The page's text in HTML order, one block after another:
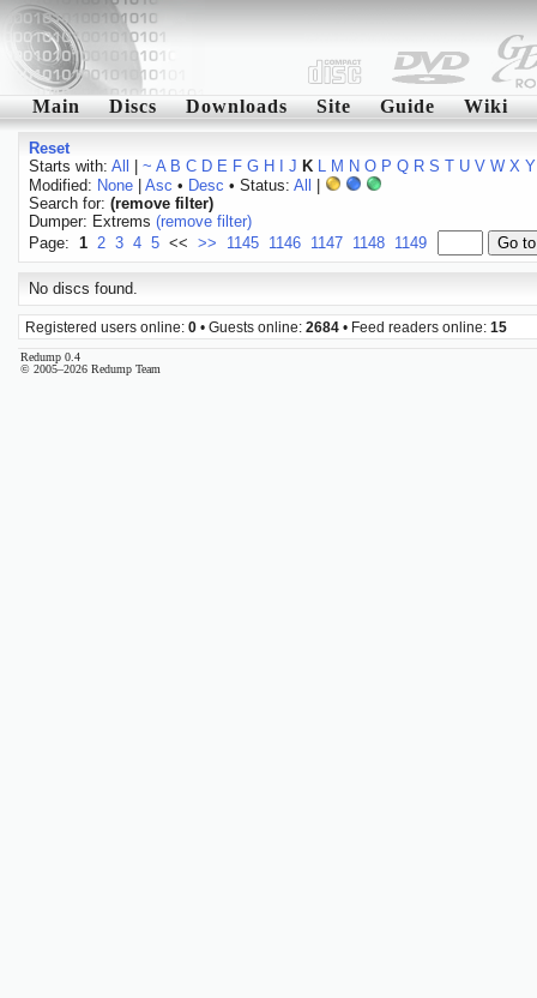
Main Discs Downloads Site Guide Wiki
Reset
Starts with: All ~ A B C D E F G H J K L M N O P Q R S T U V W X Y
Modified: None| Asc • Desc • Status: All
Search for: (remove filter)
Dumper: Extrems (remove filter)
Page: 1 2 3 4 5 << >> 1145 1146 1147 1148 1149
No discs found.
Registered users online: 0 • Guests online: 2684 • Feed readers online: 15
Redump 0.4
© 2005–2026 Redump Team